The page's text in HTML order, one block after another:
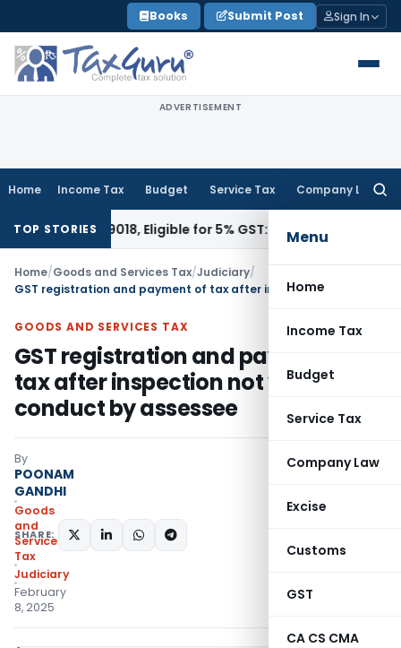
to
content
Books Submit Post Sign In
ADVERTISEMENT
Home Income Tax Budget Service Tax Company Law
Menu
Home
Income Tax
Budget
Service Tax
Company Law
Excise
Customs
GST
CA CS CMA
TOP STORIES
HSN 9018, Eligible for 5% GST: AAR GujaratGoods and
Home/Goods and Services Tax/Judiciary/
GOODS AND SERVICES TAX
GST registration and payment of
tax after inspection not voluntary
conduct by assessee
By
POONAM
GANDHI
Goods
and
Services
Tax
Judiciary
February
8, 2025
SHARE: